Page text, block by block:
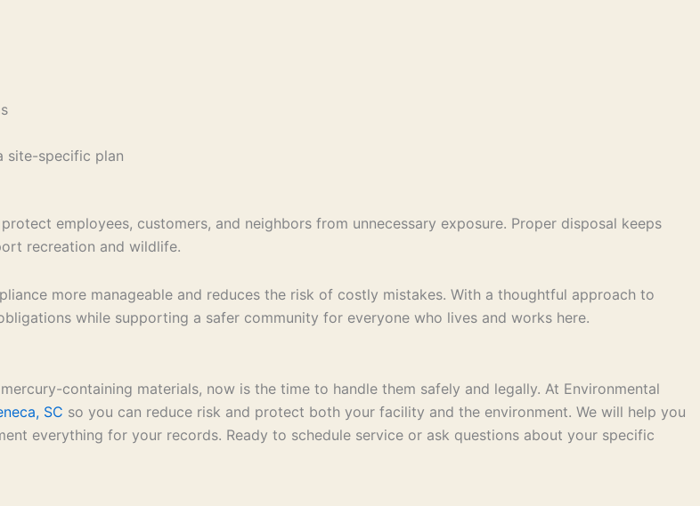
site-specific plan
employees, customers, and neighbors from unnecessary exposure. Proper disposal keeps
recreation and wildlife.
more manageable and reduces the risk of costly mistakes. With a thoughtful approach to
while supporting a safer community for everyone who lives and works here.
containing materials, now is the time to handle them safely and legally. At Environmental
SC so you can reduce risk and protect both your facility and the environment. We will help you
everything for your records. Ready to schedule service or ask questions about your specific